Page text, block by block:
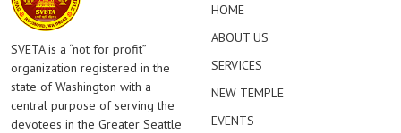
SVETA is a “not for profit”
organization registered in the
state of Washington with a
central purpose of serving the
devotees in the Greater Seattle
HOME
ABOUT US
SERVICES
NEW TEMPLE
EVENTS